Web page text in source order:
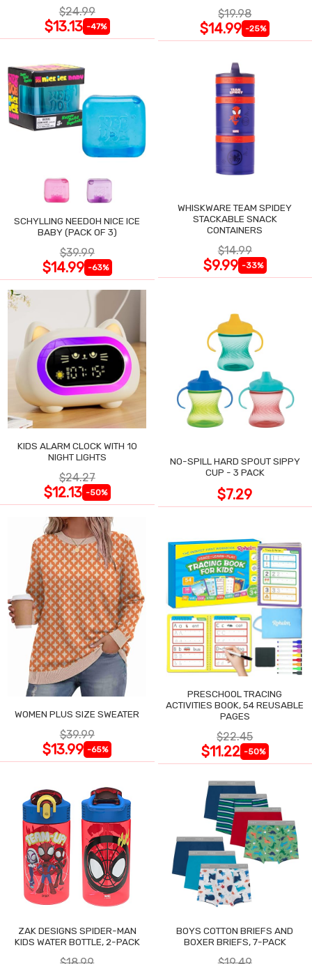
$24.99
$13.13 -47%
$19.98
$14.99 -25%
SCHYLLING NEEDOH NICE ICE
BABY (PACK OF 3)
$39.99
$14.99 -63%
WHISKWARE TEAM SPIDEY
STACKABLE SNACK
CONTAINERS
$14.99
$9.99 -33%
KIDS ALARM CLOCK WITH 10
NIGHT LIGHTS
$24.27
$12.13 -50%
NO-SPILL HARD SPOUT SIPPY
CUP - 3 PACK
$7.29
WOMEN PLUS SIZE SWEATER
$39.99
$13.99 -65%
PRESCHOOL TRACING
ACTIVITIES BOOK, 54 REUSABLE
PAGES
$22.45
$11.22 -50%
ZAK DESIGNS SPIDER-MAN
KIDS WATER BOTTLE, 2-PACK
BOYS COTTON BRIEFS AND
BOXER BRIEFS, 7-PACK